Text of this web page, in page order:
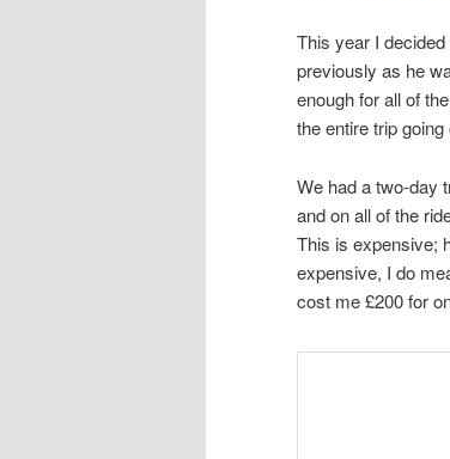
This year I
previously as he
enough for all of
the entire trip
We had a two-day
and on all of the
This is expensive;
expensive, I do
cost me £200 for